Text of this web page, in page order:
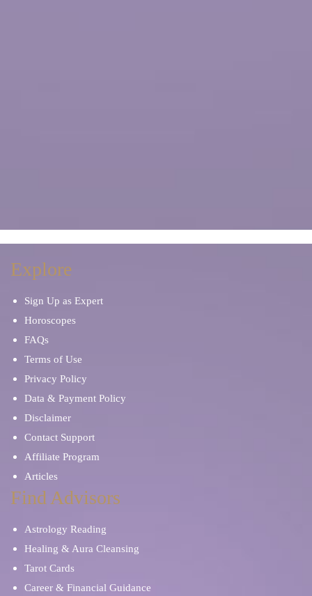
Explore
Sign Up as Expert
Horoscopes
FAQs
Terms of Use
Privacy Policy
Data & Payment Policy
Disclaimer
Contact Support
Affiliate Program
Articles
Find Advisors
Astrology Reading
Healing & Aura Cleansing
Tarot Cards
Career & Financial Guidance